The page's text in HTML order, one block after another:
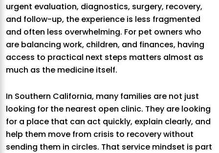
urgent evaluation, diagnostics, surgery, recovery,
and follow-up, the experience is less fragmented
and often less overwhelming. For pet owners who
are balancing work, children, and finances, having
access to practical next steps matters almost as
much as the medicine itself.
In Southern California, many families are not just
looking for the nearest open clinic. They are looking
for a place that can act quickly, explain clearly, and
help them move from crisis to recovery without
sending them in circles. That service mindset is part